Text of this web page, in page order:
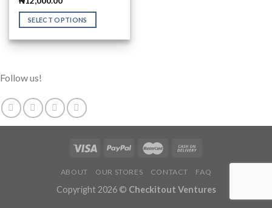
SELECT OPTIONS
has
multiple
The
be
on
the
Follow us!
ABOUT OUR STORES CONTACT FAQ
Copyright 2026 © Checkitout Ventures